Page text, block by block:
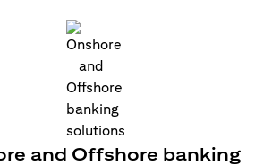
and Offshore banking